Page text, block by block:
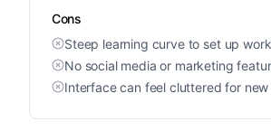
Cons
Steep learning curve to set up
No social media or marketing
Interface can feel cluttered for new